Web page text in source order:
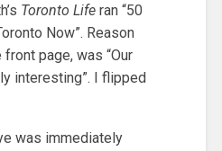
Toronto Liferan “50
Now”. Reason
page, was “Our
interesting”. I flipped
was immediately